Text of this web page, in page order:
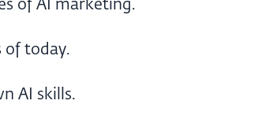
of AI marketing.
of today.
AI skills.